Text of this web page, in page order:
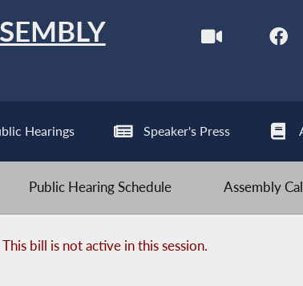
Hearings Speaker's Press
Public Hearing Schedule Assembly
This bill is not active in this session.